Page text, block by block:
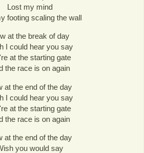
Lost my mind
footing scaling the wall
at the break of day
I could hear you say
at the starting gate
the race is on again
at the end of the day
I could hear you say
at the starting gate
the race is on again
at the end of the day
you would say